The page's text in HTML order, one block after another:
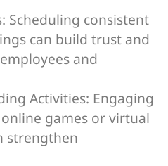
Scheduling consistent
can build trust and
and
Activities: Engaging
games or virtual
strengthen